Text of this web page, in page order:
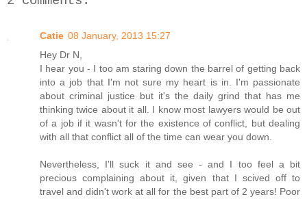
Catie 08 January, 2013 15:27
Hey Dr N,
I hear you - I too am staring down the barrel of getting back
into a job that I'm not sure my heart is in. I'm passionate
about criminal justice but it's the daily grind that has me
thinking twice about it all. I know most lawyers would be out
of a job if it wasn't for the existence of conflict, but dealing
with all that conflict all of the time can wear you down.
Nevertheless, I'll suck it and see - and I too feel a bit
precious complaining about it, given that I scived off to
travel and didn't work at all for the best part of 2 years! Poor